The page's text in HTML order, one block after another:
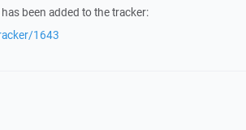
been added to the tracker:
1643